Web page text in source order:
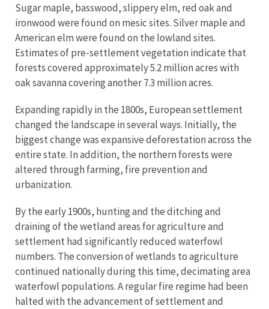
Sugar maple, basswood, slippery elm, red oak and
ironwood were found on mesic sites. Silver maple and
American elm were found on the lowland sites.
Estimates of pre-settlement vegetation indicate that
forests covered approximately 5.2 million acres with
oak savanna covering another 7.3 million acres.
Expanding rapidly in the 1800s, European settlement
changed the landscape in several ways. Initially, the
biggest change was expansive deforestation across the
entire state. In addition, the northern forests were
altered through farming, fire prevention and
urbanization.
By the early 1900s, hunting and the ditching and
draining of the wetland areas for agriculture and
settlement had significantly reduced waterfowl
numbers. The conversion of wetlands to agriculture
continued nationally during this time, decimating area
waterfowl populations. A regular fire regime had been
halted with the advancement of settlement and